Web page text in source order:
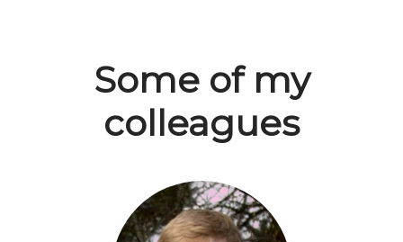
Some of my
colleagues